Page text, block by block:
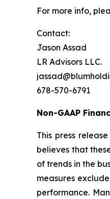
For more info,
Contact:
Jason Assad
LR Advisors LLC.
678-570-6791
Non-GAAP
This press
believes that
of trends in the
measures
performance.